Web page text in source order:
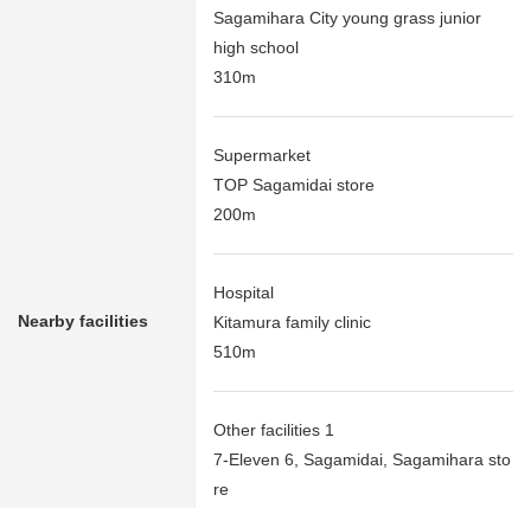
Nearby facilities
Sagamihara City young grass junior
high school
310m
Supermarket
TOP Sagamidai store
200m
Hospital
Kitamura family clinic
510m
Other facilities 1
7-Eleven 6, Sagamidai, Sagamihara sto
re